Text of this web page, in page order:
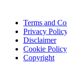
Terms and
Privacy
Disclaimer
Cookie Policy
Copyright